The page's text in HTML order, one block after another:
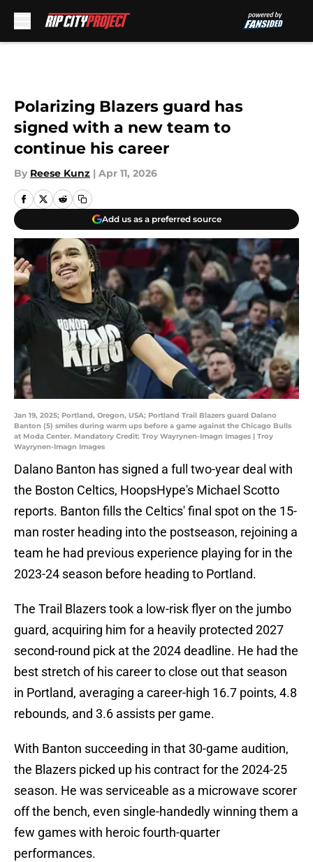
Polarizing Blazers guard has
signed with a new team to
continue his career
By Reese Kunz | Apr 11, 2026
Add us as a preferred source
Jan 19, 2025; Portland, Oregon, USA; Portland Trail Blazers guard Dalano
Banton (5) smiles during warm ups before a game against the Chicago Bulls
at Moda Center. Mandatory Credit: Troy Wayrynen-Imagn Images | Troy
Wayrynen-Imagn Images
Dalano Banton has signed a full two-year deal with
the Boston Celtics, HoopsHype's Michael Scotto
reports. Banton fills the Celtics' final spot on the 15-
man roster heading into the postseason, rejoining a
team he had previous experience playing for in the
2023-24 season before heading to Portland.
The Trail Blazers took a low-risk flyer on the jumbo
guard, acquiring him for a heavily protected 2027
second-round pick at the 2024 deadline. He had the
best stretch of his career to close out that season
in Portland, averaging a career-high 16.7 points, 4.8
rebounds, and 3.6 assists per game.
With Banton succeeding in that 30-game audition,
the Blazers picked up his contract for the 2024-25
season. He was serviceable as a microwave scorer
off the bench, even single-handedly winning them a
few games with heroic fourth-quarter
performances.